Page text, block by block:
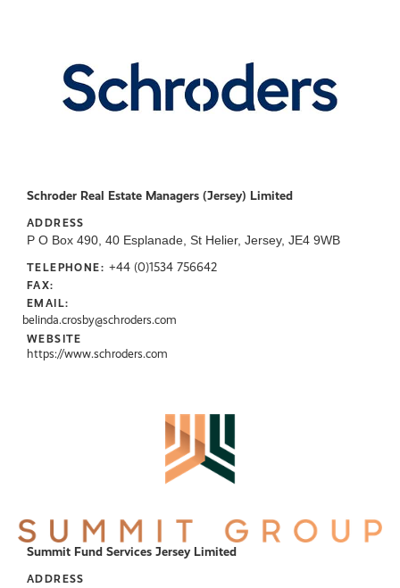
Schroder Real Estate Managers (Jersey) Limited
ADDRESS
P O Box 490, 40 Esplanade, St Helier, Jersey, JE4 9WB
TELEPHONE: +44 (0)1534 756642
FAX:
EMAIL:
belinda.crosby@schroders.com
WEBSITE
https://www.schroders.com
Summit Fund Services Jersey Limited
ADDRESS